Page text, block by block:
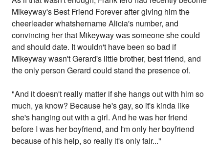
Mikeyway's Best Friend Forever after giving him the
cheerleader whatshername Alicia's number, and
convincing her that Mikeyway was someone she could
and should date. It wouldn't have been so bad if
Mikeyway wasn't Gerard's little brother, best friend, and
the only person Gerard could stand the presence of.
"And it doesn't really matter if she hangs out with him so
much, ya know? Because he's gay, so it's kinda like
she's hanging out with a girl. And he was her friend
before I was her boyfriend, and I'm only her boyfriend
because of his help, so really it's only fair..."